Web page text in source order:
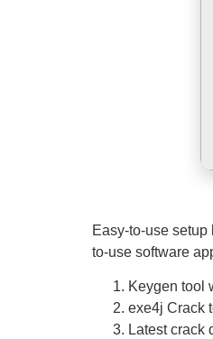
Easy-to-use
to-use software
Keygen tool
exe4j Crack
Latest crack